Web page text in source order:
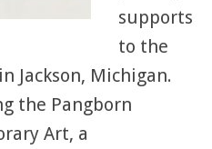
supports
to the
Jackson, Michigan.
the Pangborn
Art, a